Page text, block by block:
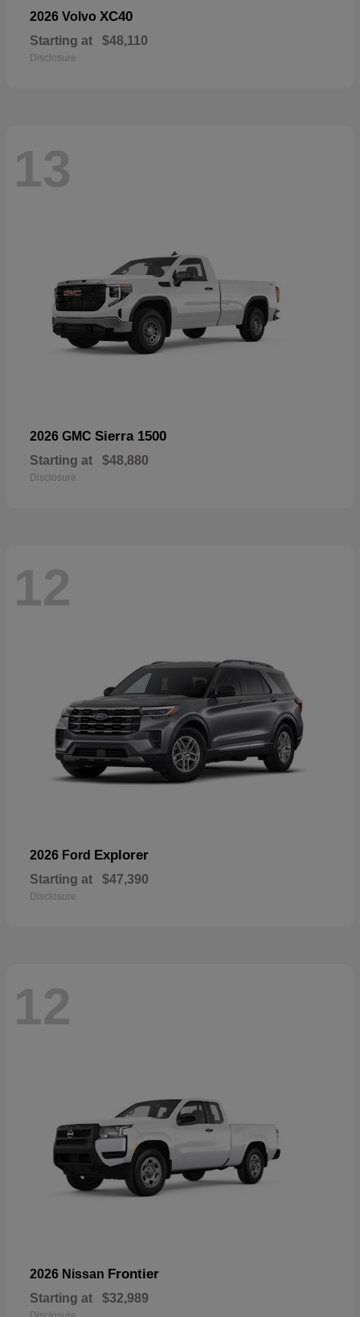
2026 Volvo XC40
Starting at $48,110
Disclosure
13
2026 GMC Sierra 1500
Starting at $48,880
Disclosure
12
2026 Ford Explorer
Starting at $47,390
Disclosure
12
2026 Nissan Frontier
Starting at $32,989